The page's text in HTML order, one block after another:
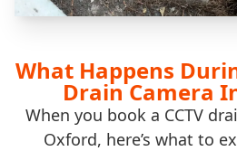
What Happens
Drain Camera
When you book a CCTV
Oxford, here’s what to